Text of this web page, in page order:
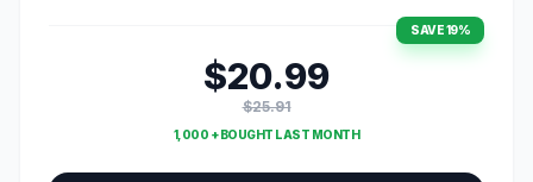
SAVE 19%
$20.99
$25.91
1,000 + BOUGHT LAST MONTH